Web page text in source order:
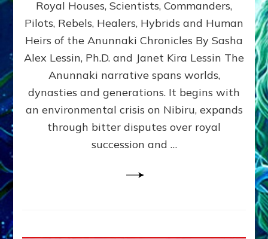
ongoing,
and
growing
by
Alex
Ph.D.
Royal Houses, Scientists, Commanders,
Pilots, Rebels, Healers, Hybrids and Human
Heirs of the Anunnaki Chronicles By Sasha
Alex Lessin, Ph.D. and Janet Kira Lessin The
Anunnaki narrative spans worlds,
dynasties and generations. It begins with
an environmental crisis on Nibiru, expands
through bitter disputes over royal
succession and …